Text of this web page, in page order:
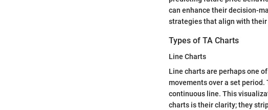
can enhance their decision-
strategies that align with
Types of TA Charts
Line Charts
Line charts are perhaps one
movements over a set
continuous line. This
charts is their clarity; they